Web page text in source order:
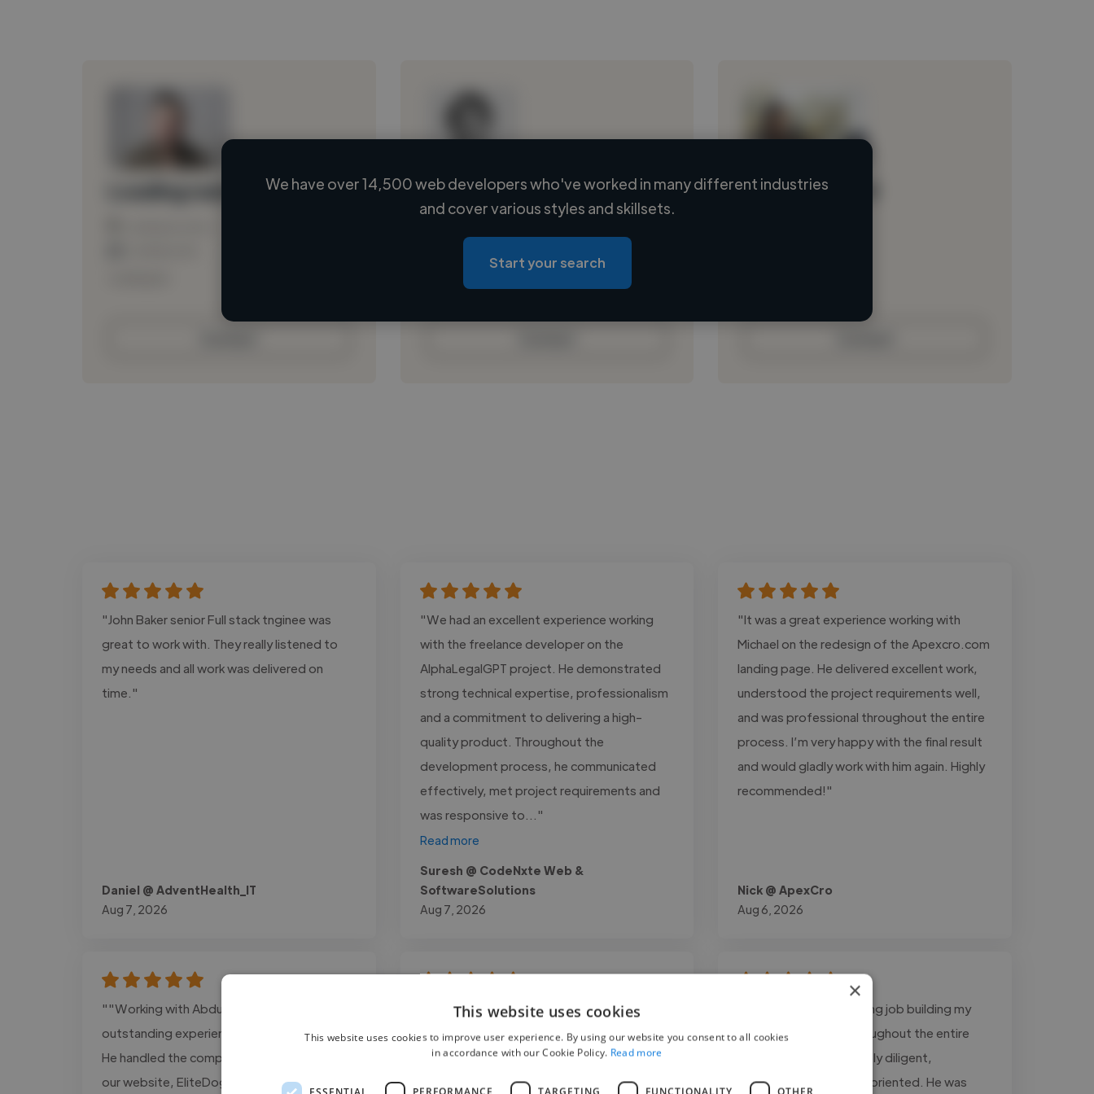
Loading name
Loading location
Loading roles
Loading bio
Loading name
We have over 14,500 web developers who've worked in many different industries
and cover various styles and skillsets.
Start your search
"John Baker senior Full stack tnginee was
great to work with. They really listened to
my needs and all work was delivered on
time."
Daniel @ AdventHealth_IT
Aug 7, 2026
"We had an excellent experience working
with the freelance developer on the
AlphaLegalGPT project. He demonstrated
strong technical expertise, professionalism
and a commitment to delivering a high-
quality product. Throughout the
development process, he communicated
effectively, met project requirements and
was responsive to..."
Read more
Suresh @ CodeNxte Web &
SoftwareSolutions
Aug 7, 2026
"It was a great experience working with
Michael on the redesign of the Apexcro.com
landing page. He delivered excellent work,
understood the project requirements well,
and was professional throughout the entire
process. I’m very happy with the final result
and would gladly work with him again. Highly
recommended!"
Nick @ ApexCro
Aug 6, 2026
""Working with Abdurrehman was an
outstanding experience from start to finish.
He handled the complete development of
our website, EliteDogCollar.com, with
"Working with Zaid Mubasher was an
excellent experience. He demonstrated
strong technical expertise, professionalism,
and attention to detail throughout our
"Asad did an outstanding job building my
business website. Throughout the entire
project, he was incredibly diligent,
responsive, and detail-oriented. He was
×
This website uses cookies
This website uses cookies to improve user experience. By using our website you consent to all cookies
in accordance with our Cookie Policy. Read more
ESSENTIAL PERFORMANCE TARGETING FUNCTIONALITY OTHER